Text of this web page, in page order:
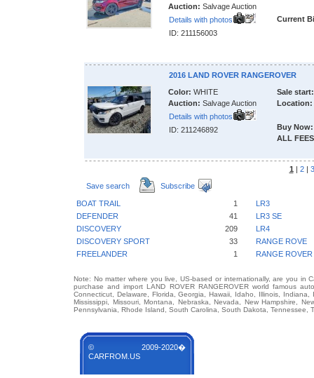
Auction: Salvage Auction
Details with photos
ID: 211156003
Current
2016 LAND ROVER RANGEROVER
Color: WHITE
Auction: Salvage Auction
Details with photos
ID: 211246892
Sale start:
Location:
Buy Now:
ALL
1 | 2| 3
Save search
Subscribe
BOAT TRAIL 1
LR3
DEFENDER
41
LR3 SE
DISCOVERY
209
LR4
DISCOVERY SPORT
33
RANGE ROVE
FREELANDER
1 RANGE ROVER
Note: No matter where you live, US-based or internationally, are you in
purchase and import LAND ROVER RANGEROVER world famous
Connecticut, Delaware, Florida, Georgia, Hawaii, Idaho, Illinois,
Mississippi, Missouri, Montana, Nebraska, Nevada, New Hampshire,
Pennsylvania, Rhode Island, South Carolina, South Dakota, Tennessee,
© 2009-2020�
CARFROM.US